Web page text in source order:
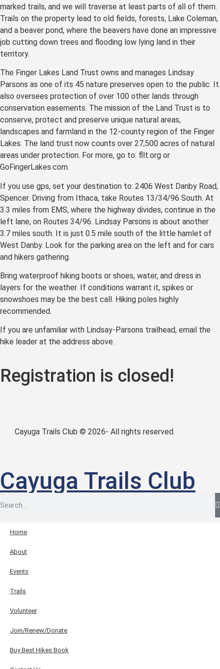
marked trails, and we will traverse at least parts of all of them.
Trails on the property lead to old fields, forests, Lake Coleman,
and a beaver pond, where the beavers have done an impressive
job cutting down trees and flooding low lying land in their
territory.
The Finger Lakes Land Trust owns and manages Lindsay
Parsons as one of its 45 nature preserves open to the public. It
also oversees protection of over 100 other lands through
conservation easements. The mission of the Land Trust is to
conserve, protect and preserve unique natural areas,
landscapes and farmland in the 12-county region of the Finger
Lakes. The land trust now counts over 27,500 acres of natural
areas under protection. For more, go to: fllt.org or
GoFingerLakes.com.
If you use gps, set your destination to: 2406 West Danby Road,
Spencer. Driving from Ithaca, take Routes 13/34/96 South. At
3.3 miles from EMS, where the highway divides, continue in the
left lane, on Routes 34/96. Lindsay Parsons is about another
3.7 miles south. It is just 0.5 mile south of the little hamlet of
West Danby. Look for the parking area on the left and for cars
and hikers gathering.
Bring waterproof hiking boots or shoes, water, and dress in
layers for the weather. If conditions warrant it, spikes or
snowshoes may be the best call. Hiking poles highly
recommended.
If you are unfamiliar with Lindsay-Parsons trailhead, email the
hike leader at the address above.
Registration is closed!
Cayuga Trails Club © 2026- All rights reserved.
Cayuga Trails Club
Home
About
Events
Trails
Volunteer
Join/Renew/Donate
Buy Best Hikes Book